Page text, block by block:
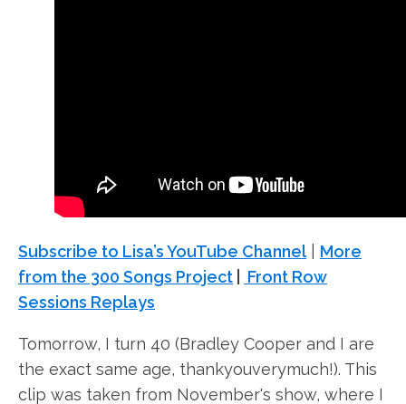
Subscribe to Lisa’s YouTube Channel| More
from the 300 Songs Project
Front Row
Sessions Replays
Tomorrow, I turn 40 (Bradley Cooper and I are
the exact same age, thankyouverymuch!). This
clip was taken from November's show, where I